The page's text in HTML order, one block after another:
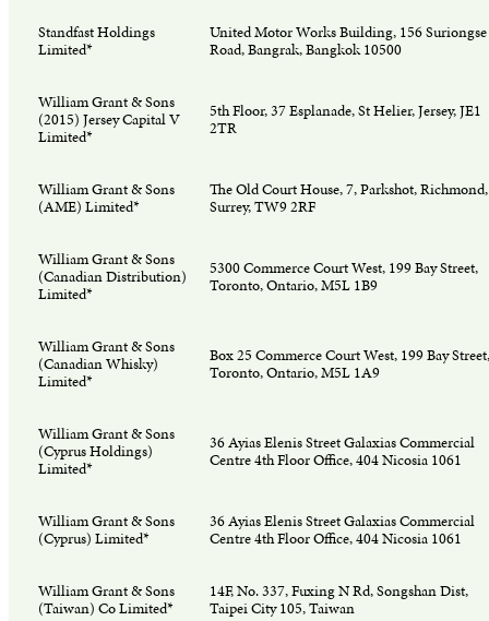
Standfast Holdings
Limited*
United Motor Works Building, 156 Suriongse
Road, Bangrak, Bangkok 10500
William Grant & Sons
(2015) Jersey Capital V
Limited*
5th Floor, 37 Esplanade, St Helier, Jersey, JE1
2TR
William Grant & Sons
(AME) Limited*
The Old Court House, 7, Parkshot, Richmond,
Surrey, TW9 2RF
William Grant & Sons
(Canadian Distribution)
Limited*
5300 Commerce Court West, 199 Bay Street,
Toronto, Ontario, M5L 1B9
William Grant & Sons
(Canadian Whisky)
Limited*
Box 25 Commerce Court West, 199 Bay Street,
Toronto, Ontario, M5L 1A9
William Grant & Sons
(Cyprus Holdings)
Limited*
36 Ayias Elenis Street Galaxias Commercial
Centre 4th Floor Office, 404 Nicosia 1061
William Grant & Sons
(Cyprus) Limited*
36 Ayias Elenis Street Galaxias Commercial
Centre 4th Floor Office, 404 Nicosia 1061
William Grant & Sons
(Taiwan) Co Limited*
14F, No. 337, Fuxing N Rd, Songshan Dist,
Taipei City 105, Taiwan